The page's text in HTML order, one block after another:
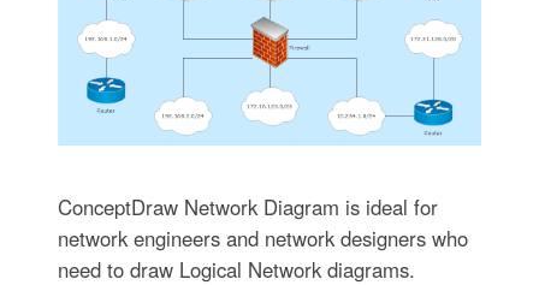
ConceptDraw Network Diagram is ideal for
network engineers and network designers who
need to draw Logical Network diagrams.